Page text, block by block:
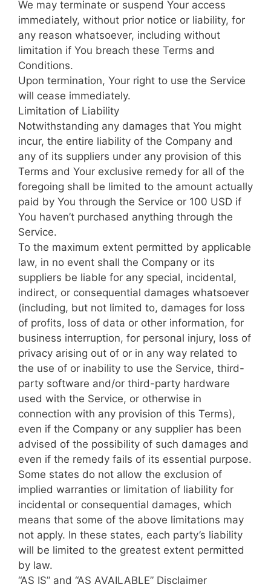
We may terminate or suspend Your access
immediately, without prior notice or liability, for
any reason whatsoever, including without
limitation if You breach these Terms and
Conditions.
Upon termination, Your right to use the Service
will cease immediately.
Limitation of Liability
Notwithstanding any damages that You might
incur, the entire liability of the Company and
any of its suppliers under any provision of this
Terms and Your exclusive remedy for all of the
foregoing shall be limited to the amount actually
paid by You through the Service or 100 USD if
You haven’t purchased anything through the
Service.
To the maximum extent permitted by applicable
law, in no event shall the Company or its
suppliers be liable for any special, incidental,
indirect, or consequential damages whatsoever
(including, but not limited to, damages for loss
of profits, loss of data or other information, for
business interruption, for personal injury, loss of
privacy arising out of or in any way related to
the use of or inability to use the Service, third-
party software and/or third-party hardware
used with the Service, or otherwise in
connection with any provision of this Terms),
even if the Company or any supplier has been
advised of the possibility of such damages and
even if the remedy fails of its essential purpose.
Some states do not allow the exclusion of
implied warranties or limitation of liability for
incidental or consequential damages, which
means that some of the above limitations may
not apply. In these states, each party’s liability
will be limited to the greatest extent permitted
by law.
“AS IS” and “AS AVAILABLE” Disclaimer